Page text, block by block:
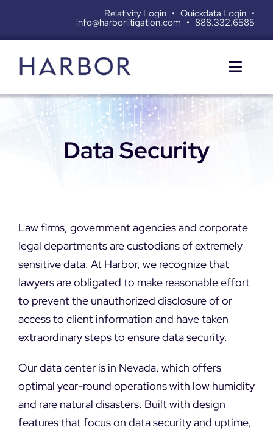
content
Relativity Login •Quickdata Login •
info@harborlitigation.com •888.332.6585
SERVICES
SOLUTIONS
CONTACT
DEMO REQUEST
Data Security
Law firms, government agencies and corporate
legal departments are custodians of extremely
sensitive data. At Harbor, we recognize that
lawyers are obligated to make reasonable effort
to prevent the unauthorized disclosure of or
access to client information and have taken
extraordinary steps to ensure data security.
Our data center is in Nevada, which offers
optimal year-round operations with low humidity
and rare natural disasters. Built with design
features that focus on data security and uptime,